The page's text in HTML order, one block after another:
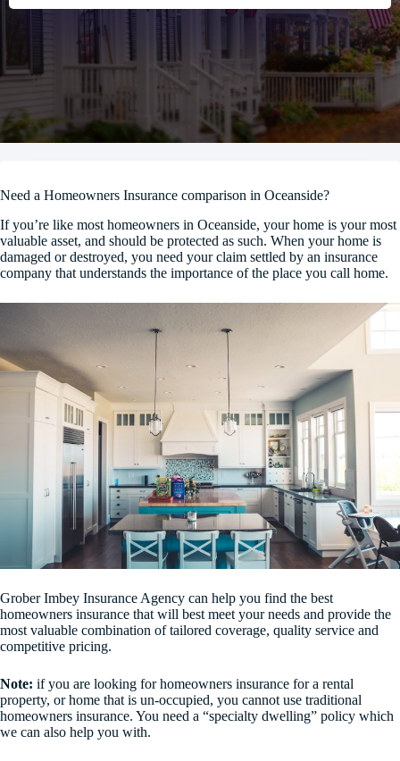
Need a Homeowners Insurance comparison in Oceanside?
If you’re like most homeowners in Oceanside, your home is your most
valuable asset, and should be protected as such. When your home is
damaged or destroyed, you need your claim settled by an insurance
company that understands the importance of the place you call home.
Grober Imbey Insurance Agency can help you find the best
homeowners insurance that will best meet your needs and provide the
most valuable combination of tailored coverage, quality service and
competitive pricing.
Note: if you are looking for homeowners insurance for a rental
property, or home that is un-occupied, you cannot use traditional
homeowners insurance. You need a “specialty dwelling” policy which
we can also help you with.